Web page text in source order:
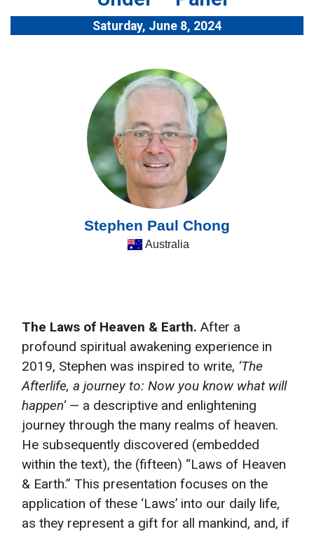
Saturday, June 8, 2024
Stephen Paul Chong
Australia
The Laws of Heaven & Earth. After a
profound spiritual awakening experience in
2019, Stephen was inspired to write, ‘The
Afterlife, a journey to: Now you know what will
happen’— a descriptive and enlightening
journey through the many realms of heaven.
He subsequently discovered (embedded
within the text), the (fifteen) “Laws of Heaven
& Earth.” This presentation focuses on the
application of these ‘Laws’ into our daily life,
as they represent a gift for all mankind, and, if